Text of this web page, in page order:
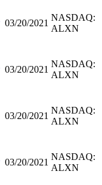
03/20/2021
NASDAQ:
ALXN
03/20/2021
NASDAQ:
ALXN
03/20/2021
NASDAQ:
ALXN
03/20/2021
NASDAQ:
ALXN